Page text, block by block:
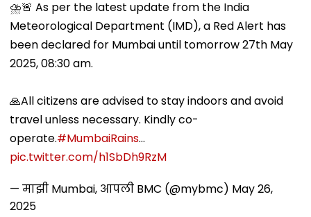
⛈️🚨 As per the latest update from the India
Meteorological Department (IMD), a Red Alert has
been declared for Mumbai until tomorrow 27th May
2025, 08:30 am.
🙏All citizens are advised to stay indoors and avoid
travel unless necessary. Kindly co-
operate.#MumbaiRains…
pic.twitter.com/h1SbDh9RzM
— माझी Mumbai, आपली BMC (@mybmc) May 26,
2025